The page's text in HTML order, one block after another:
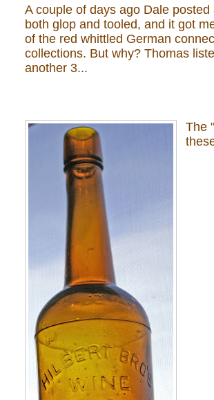
A couple of days ago Dale
both glop and tooled, and it got
of the red whittled German
collections. But why? Thomas
another 3...
The